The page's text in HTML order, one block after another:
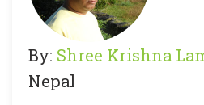
By: Shree Krishna
Nepal